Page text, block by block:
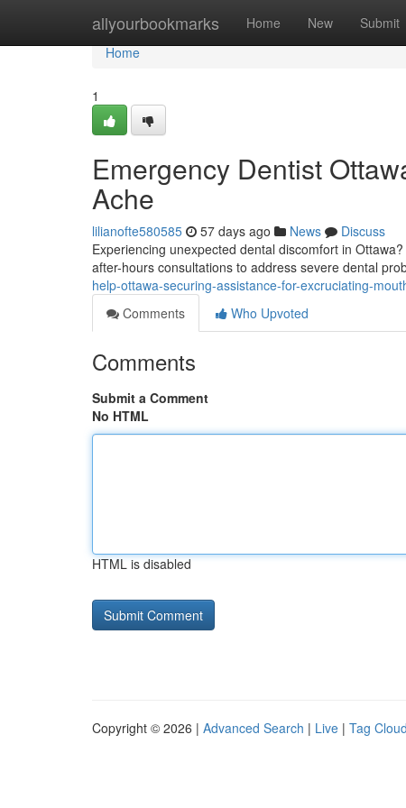
allyourbookmarks Home New Submit
Home
Home
1
Emergency Dentist
Ache
lilianofte580585 57 days ago News
Discuss
Experiencing unexpected dental discomfort in
after-hours consultations to address severe dental
help-ottawa-securing-assistance-for-excruciating-
Comments
Who Upvoted
Comments
Submit a Comment
No HTML
HTML is disabled
Copyright © 2026 | Advanced Search | Live | Tag Cloud